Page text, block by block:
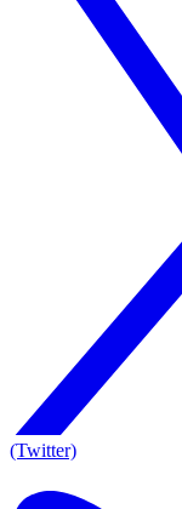
(Twitter)